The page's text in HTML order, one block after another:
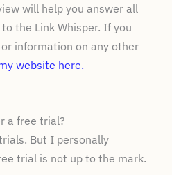
will help you answer all
the Link Whisper. If you
information on any other
website here.
a free trial?
But I personally
trial is not up to the mark.